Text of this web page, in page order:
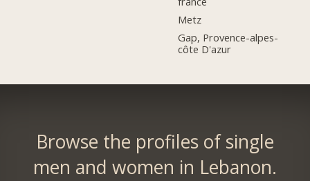
Metz
Gap, Provence-alpes-
côte D'azur
Browse the profiles of single
men and women in Lebanon.